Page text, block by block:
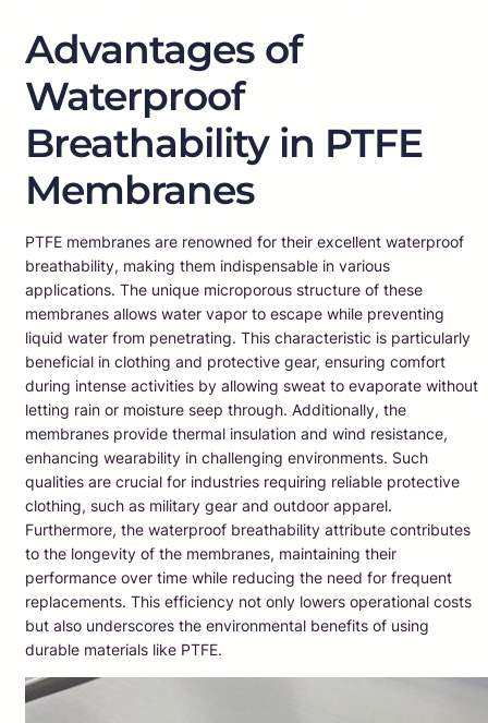
Advantages of
Waterproof
Breathability in PTFE
Membranes
PTFE membranes are renowned for their excellent waterproof
breathability, making them indispensable in various
applications. The unique microporous structure of these
membranes allows water vapor to escape while preventing
liquid water from penetrating. This characteristic is particularly
beneficial in clothing and protective gear, ensuring comfort
during intense activities by allowing sweat to evaporate without
letting rain or moisture seep through. Additionally, the
membranes provide thermal insulation and wind resistance,
enhancing wearability in challenging environments. Such
qualities are crucial for industries requiring reliable protective
clothing, such as military gear and outdoor apparel.
Furthermore, the waterproof breathability attribute contributes
to the longevity of the membranes, maintaining their
performance over time while reducing the need for frequent
replacements. This efficiency not only lowers operational costs
but also underscores the environmental benefits of using
durable materials like PTFE.